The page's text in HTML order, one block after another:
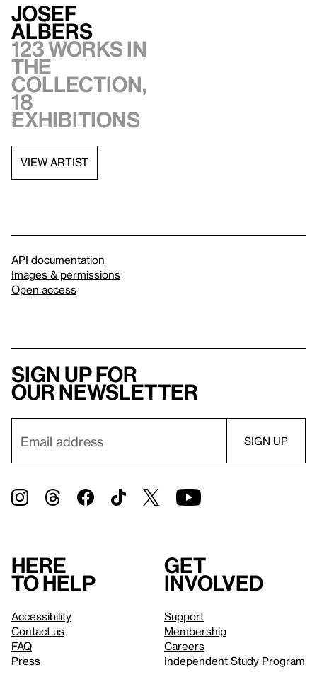
Josef
Albers
123 works in
the
collection,
18
exhibitions
VIEW ARTIST
API documentation
Images & permissions
Open access
Sign up for
our newsletter
Here
to help
Accessibility
Contact us
FAQ
Press
Get
involved
Support
Membership
Careers
Independent Study Program